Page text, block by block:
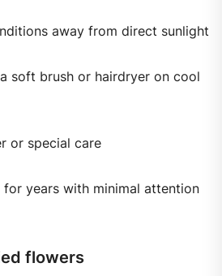
away from direct sunlight
soft brush or hairdryer on cool
or special care
for years with minimal attention
flowers